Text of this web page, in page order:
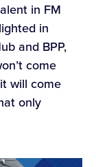
in FM
in
and BPP,
come
will come
only